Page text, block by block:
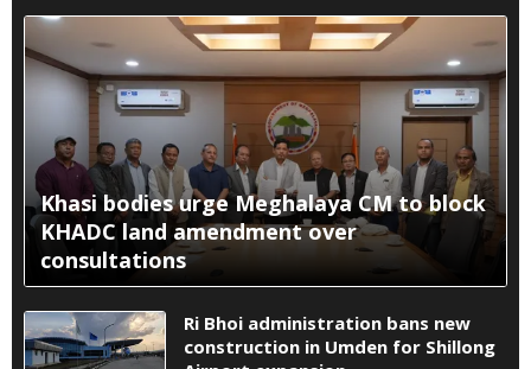
Khasi bodies urge Meghalaya CM to block
KHADC land amendment over
consultations
Ri Bhoi administration bans new
construction in Umden for Shillong